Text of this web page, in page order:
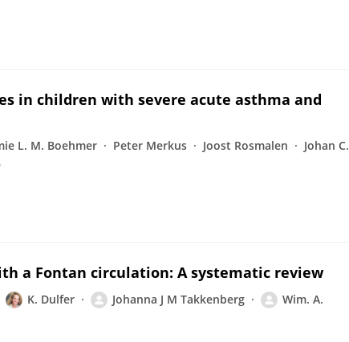
in children with severe acute asthma and
L. M. Boehmer Peter Merkus Joost Rosmalen
Johan C.
a Fontan circulation: A systematic review
K. Dulfer Johanna J M Takkenberg
Wim. A.